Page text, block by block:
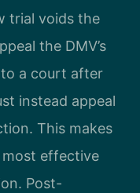
trial voids the
the DMV’s
a court after
instead appeal
This makes
effective
Post-